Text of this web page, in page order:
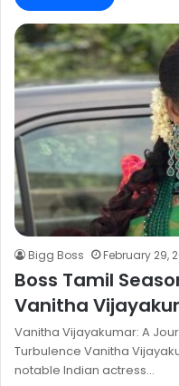
Bigg Boss February 29,
Boss Tamil
Vanitha
Vanitha Vijayakumar: A
Turbulence Vanitha
notable Indian actress…